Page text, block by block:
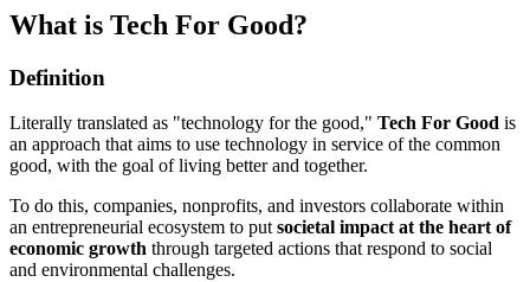
What is Tech For Good?
Definition
Literally translated as "technology for the good," Tech For Good is
an approach that aims to use technology in service of the common
good, with the goal of living better and together.
To do this, companies, nonprofits, and investors collaborate within
an entrepreneurial ecosystem to put societal impact at the heart of
economic growth through targeted actions that respond to social
and environmental challenges.